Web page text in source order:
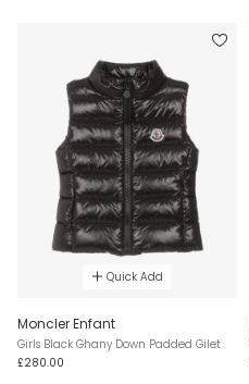
Quick Add
Moncler Enfant
Girls Black Ghany Down Padded Gilet
£280.00